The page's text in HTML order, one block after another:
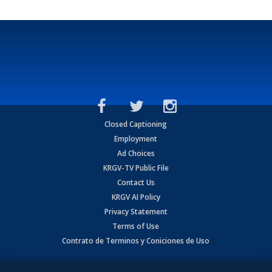
Closed Captioning
Employment
Ad Choices
KRGV-TV Public File
Contact Us
KRGV AI Policy
Privacy Statement
Terms of Use
Contrato de Terminos y Coniciones de Uso